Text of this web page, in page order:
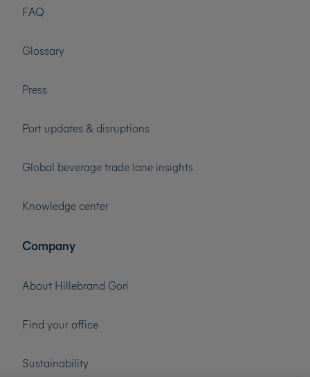
FAQ
Glossary
Press
Port updates & disruptions
Global beverage trade lane insights
Knowledge center
Company
About Hillebrand Gori
Find your office
Sustainability